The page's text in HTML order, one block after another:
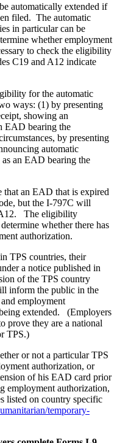
automatically extended if
filed. The automatic
in particular can be
whether employment
to check the eligibility
C19 and A12 indicate
for the automatic
ways: (1) by presenting
showing an
EAD bearing the
by presenting
automatic
an EAD bearing the
an EAD that is expired
but the I-797C will
The eligibility
whether there has
authorization.
TPS countries, their
a notice published in
of the TPS country
inform the public in the
employment
extended. (Employers
prove they are a national
TPS.)
or not a particular TPS
authorization, or
of his EAD card prior
employment authorization,
listed on country specific
temporary-